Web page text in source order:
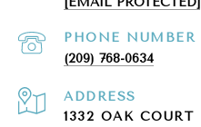
PHONE NUMBER
(209) 768-0634
ADDRESS
1332 OAK COURT